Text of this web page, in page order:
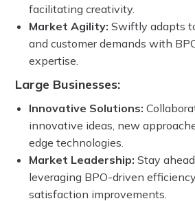
facilitating creativity.
Market Agility: Swiftly adapts
and customer demands with
expertise.
Large Businesses:
Innovative Solutions:
innovative ideas, new
edge technologies.
Market Leadership: Stay
leveraging BPO-driven
satisfaction improvements.